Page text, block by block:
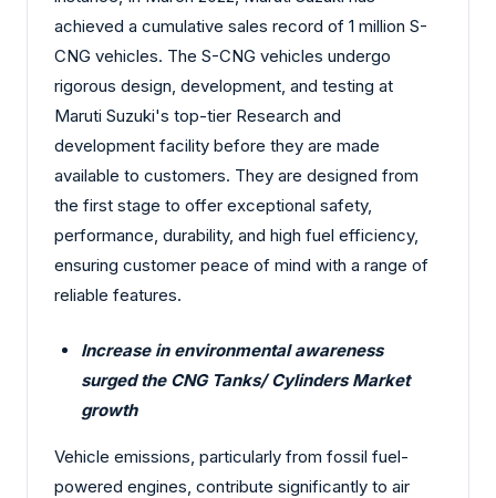
achieved a cumulative sales record of 1 million S-
CNG vehicles. The S-CNG vehicles undergo
rigorous design, development, and testing at
Maruti Suzuki's top-tier Research and
development facility before they are made
available to customers. They are designed from
the first stage to offer exceptional safety,
performance, durability, and high fuel efficiency,
ensuring customer peace of mind with a range of
reliable features.
Increase in environmental awareness
surged the CNG Tanks/ Cylinders Market
growth
Vehicle emissions, particularly from fossil fuel-
powered engines, contribute significantly to air